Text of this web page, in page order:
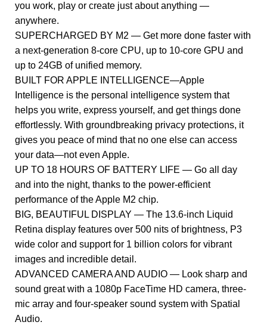
you work, play or create just about anything —
anywhere.
SUPERCHARGED BY M2 — Get more done faster with
a next-generation 8-core CPU, up to 10-core GPU and
up to 24GB of unified memory.
BUILT FOR APPLE INTELLIGENCE—Apple
Intelligence is the personal intelligence system that
helps you write, express yourself, and get things done
effortlessly. With groundbreaking privacy protections, it
gives you peace of mind that no one else can access
your data—not even Apple.
UP TO 18 HOURS OF BATTERY LIFE — Go all day
and into the night, thanks to the power-efficient
performance of the Apple M2 chip.
BIG, BEAUTIFUL DISPLAY — The 13.6-inch Liquid
Retina display features over 500 nits of brightness, P3
wide color and support for 1 billion colors for vibrant
images and incredible detail.
ADVANCED CAMERA AND AUDIO — Look sharp and
sound great with a 1080p FaceTime HD camera, three-
mic array and four-speaker sound system with Spatial
Audio.